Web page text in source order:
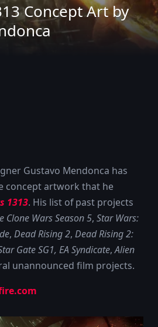
Concept Art by
Gustavo Mendonca has
concept artwork that he
1313. His list of past projects
Clone Wars Season 5, Star Wars:
, Dead Rising 2, Dead Rising 2:
Gate SG1, EA Syndicate,Alien
unannounced film projects.